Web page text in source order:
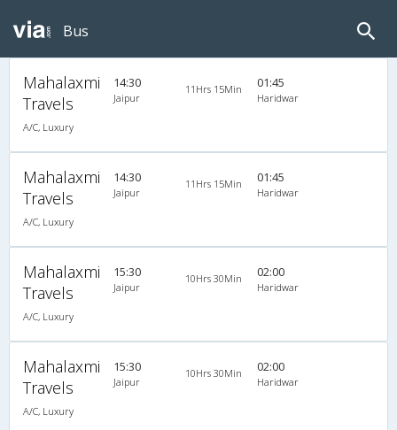
Bus
Mahalaxmi
Travels
A/C, Luxury
14:30
Jaipur
11Hrs 15Min 01:45
Haridwar
Mahalaxmi
Travels
A/C, Luxury
14:30
Jaipur
11Hrs 15Min 01:45
Haridwar
Mahalaxmi
Travels
A/C, Luxury
15:30
Jaipur
10Hrs 30Min 02:00
Haridwar
Mahalaxmi
Travels
A/C, Luxury
15:30
Jaipur
10Hrs 30Min 02:00
Haridwar